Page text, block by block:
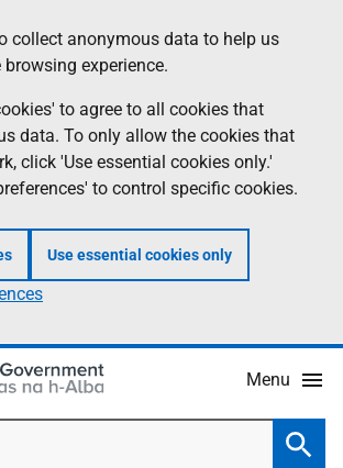
collect anonymous data to help us
experience.
to agree to all cookies that
data. To only allow the cookies that
click 'Use essential cookies only.'
to control specific cookies.
Use essential cookies only
Menu